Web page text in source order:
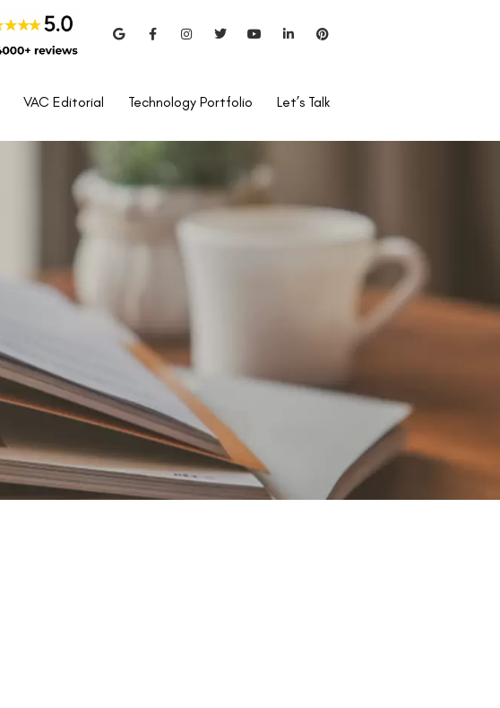
VAC Editorial Technology Portfolio Let’s Talk